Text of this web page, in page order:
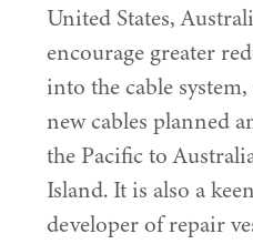
United States,
encourage greater
into the cable
new cables planned
the Pacific to
Island. It is also a
developer of repair